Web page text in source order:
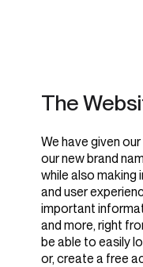
The
We have given
our new brand
while also
and user
important
and more, right
be able to easily
or, create a free